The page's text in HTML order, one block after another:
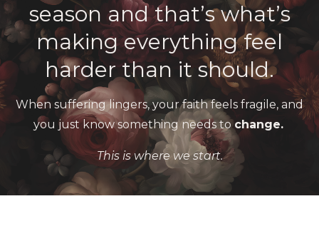
season and that’s what’s
making everything feel
harder than it should.
When suffering lingers, your faith feels fragile, and
you just know something needs tochange.
This is where we start.